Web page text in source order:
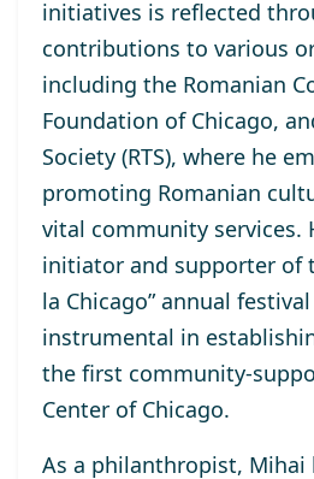
initiatives is reflected
contributions to various
including the Romanian
Foundation of Chicago,
Society (RTS), where he
promoting Romanian
vital community services.
initiator and supporter of
la Chicago” annual
instrumental in
the first community-
Center of Chicago.
As a philanthropist, Mihai